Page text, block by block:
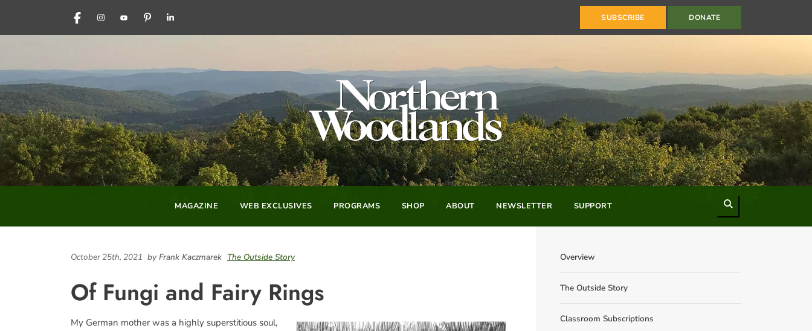
FACEBOOKINSTAGRAM
YOUTUBEPINTERESTLINKEDIN SUBSCRIBE DONATE
MAGAZINE WEB EXCLUSIVES PROGRAMS SHOP ABOUT NEWSLETTER SUPPORT
October 25th, 2021 by Frank Kaczmarek The Outside Story
Of Fungi and Fairy Rings
My German mother was a highly superstitious soul,
Overview
The Outside Story
Classroom Subscriptions